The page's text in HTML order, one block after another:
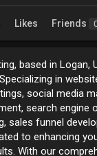
Likes Friends
based in Logan,
in
social media
search engine
sales funnel
to enhancing
With our